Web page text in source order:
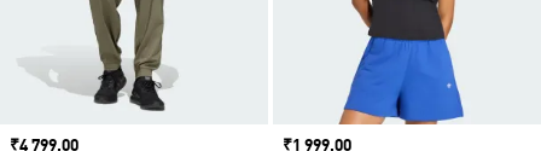
Price
₹4 799.00
Price
₹1 999.00